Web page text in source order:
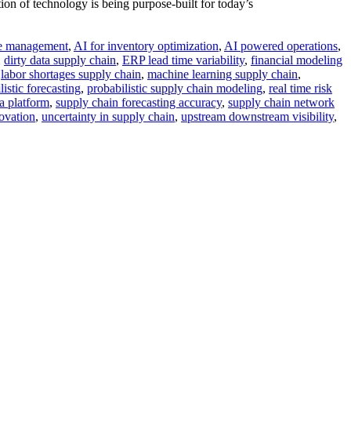
of technology is being purpose-built for today’s
management, AI for inventory optimization, AI powered operations,
dirty data supply chain, ERP lead time variability, financial modeling
labor shortages supply chain, machine learning supply chain,
forecasting, probabilistic supply chain modeling, real time risk
platform, supply chain forecasting accuracy, supply chain network
, uncertainty in supply chain, upstream downstream visibility,